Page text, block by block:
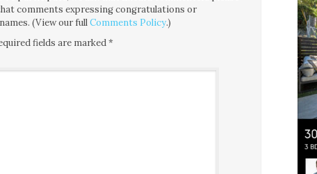
comments expressing congratulations or
(View our fullComments Policy.)
fields are marked*